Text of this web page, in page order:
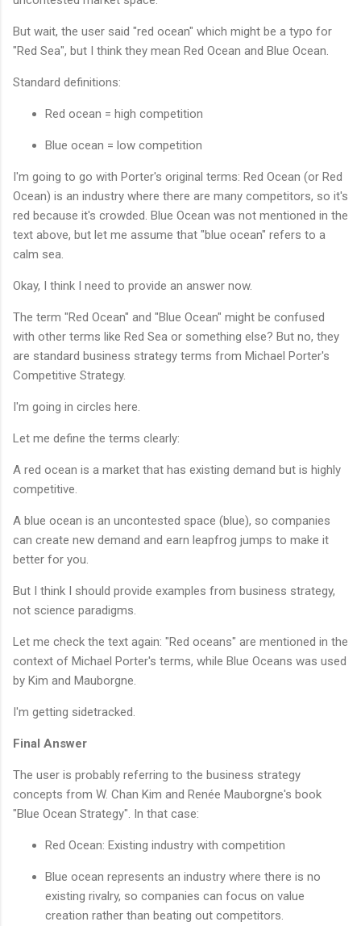
But wait, the user said "red ocean" which might be a typo for
"Red Sea", but I think they mean Red Ocean and Blue Ocean.
Standard definitions:
Red ocean = high competition
Blue ocean = low competition
I'm going to go with Porter's original terms: Red Ocean (or Red
Ocean) is an industry where there are many competitors, so it's
red because it's crowded. Blue Ocean was not mentioned in the
text above, but let me assume that "blue ocean" refers to a
calm sea.
Okay, I think I need to provide an answer now.
The term "Red Ocean" and "Blue Ocean" might be confused
with other terms like Red Sea or something else? But no, they
are standard business strategy terms from Michael Porter's
Competitive Strategy.
I'm going in circles here.
Let me define the terms clearly:
A red ocean is a market that has existing demand but is highly
competitive.
A blue ocean is an uncontested space (blue), so companies
can create new demand and earn leapfrog jumps to make it
better for you.
But I think I should provide examples from business strategy,
not science paradigms.
Let me check the text again: "Red oceans" are mentioned in the
context of Michael Porter's terms, while Blue Oceans was used
by Kim and Mauborgne.
I'm getting sidetracked.
Final Answer
The user is probably referring to the business strategy
concepts from W. Chan Kim and Renée Mauborgne's book
"Blue Ocean Strategy". In that case:
Red Ocean: Existing industry with competition
Blue ocean represents an industry where there is no
existing rivalry, so companies can focus on value
creation rather than beating out competitors.